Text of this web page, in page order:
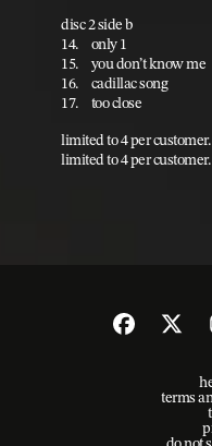
disc 2 side b
14. only 1
15. you don’t know me
16. cadillac song
17. too close
limited to 4 per
limited to 4 per customer.
terms